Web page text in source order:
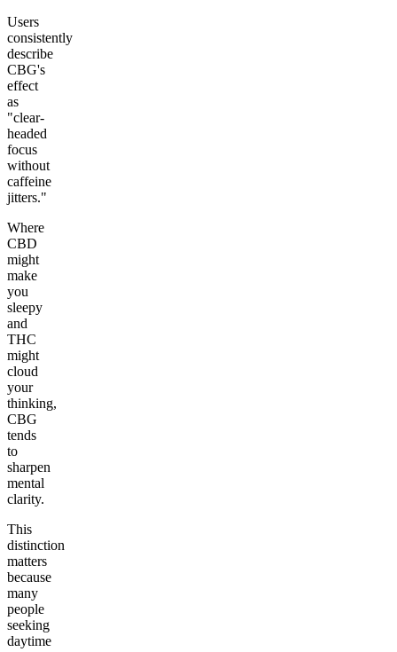
Users
consistently
describe
CBG's
effect
as
"clear-
headed
focus
without
caffeine
jitters."
Where
CBD
might
make
you
sleepy
and
THC
might
cloud
your
thinking,
CBG
tends
to
sharpen
mental
clarity.
This
distinction
matters
because
many
people
seeking
daytime